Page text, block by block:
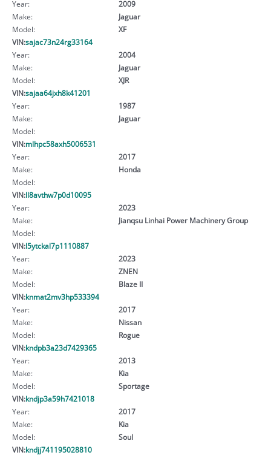
Year:
2009
Make:
Jaguar
Model:
XF
VIN:sajac73n24rg33164
Year:
2004
Make:
Jaguar
Model:
XJR
VIN:sajaa64jxh8k41201
Year:
1987
Make:
Jaguar
Model:
VIN:mlhpc58axh5006531
Year:
2017
Make:
Honda
Model:
VIN:ll8avthw7p0d10095
Year:
2023
Make:
Jianqsu Linhai Power Machinery Group
Model:
VIN:l5ytckal7p1110887
Year:
2023
Make:
ZNEN
Model:
Blaze II
VIN:knmat2mv3hp533394
Year:
2017
Make:
Nissan
Model:
Rogue
VIN:kndpb3a23d7429365
Year:
2013
Make:
Kia
Model:
Sportage
VIN:kndjp3a59h7421018
Year:
2017
Make:
Kia
Model:
Soul
VIN:kndjj741195028810